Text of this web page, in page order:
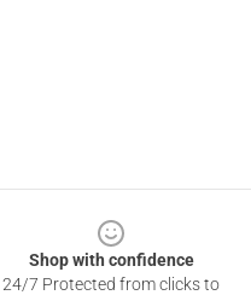
Shop with confidence
24/7 Protected from clicks to